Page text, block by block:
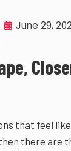
June 29,
that feel
there are